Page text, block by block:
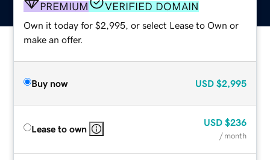
PREMIUM VERIFIED DOMAIN
Own it today for $2,995, or select Lease to Own or
make an offer.
Buy now USD $2,995
Lease to own
USD $236
/ month